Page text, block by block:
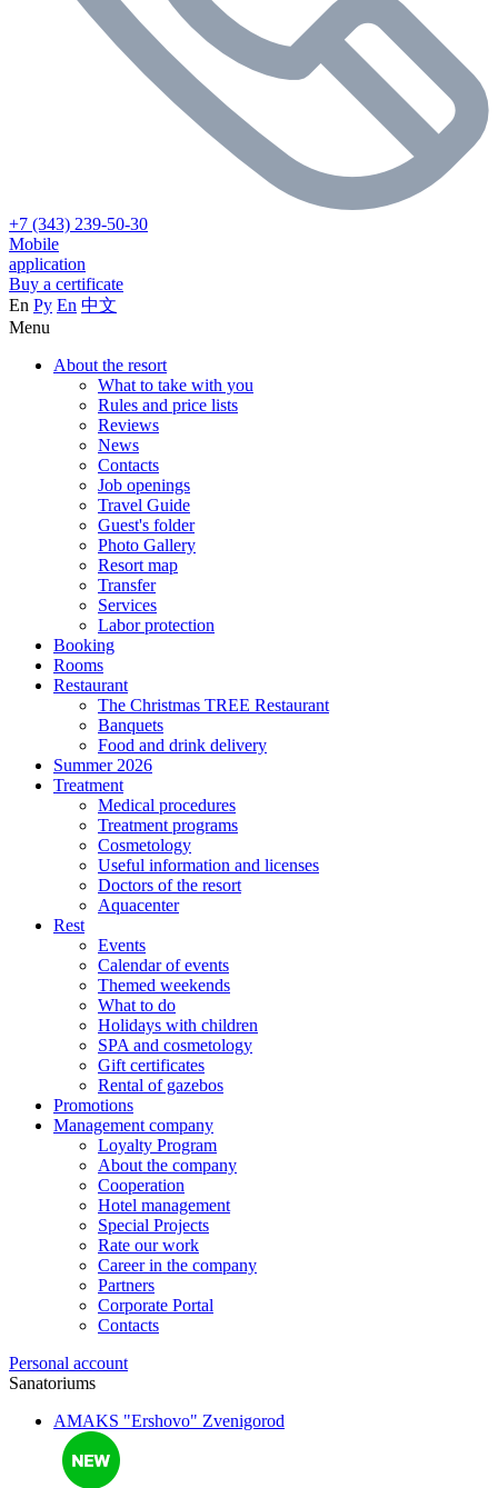
+7 (343) 239-50-30
Mobile
application
Buy a certificate
En Ру En 中文
Menu
About the resort
What to take with you
Rules and price lists
Reviews
News
Contacts
Job openings
Travel Guide
Guest's folder
Photo Gallery
Resort map
Transfer
Services
Labor protection
Booking
Rooms
Restaurant
The Christmas TREE Restaurant
Banquets
Food and drink delivery
Summer 2026
Treatment
Medical procedures
Treatment programs
Cosmetology
Useful information and licenses
Doctors of the resort
Aquacenter
Rest
Events
Calendar of events
Themed weekends
What to do
Holidays with children
SPA and cosmetology
Gift certificates
Rental of gazebos
Promotions
Management company
Loyalty Program
About the company
Cooperation
Hotel management
Special Projects
Rate our work
Career in the company
Partners
Corporate Portal
Contacts
Personal account
Sanatoriums
AMAKS "Ershovo" Zvenigorod